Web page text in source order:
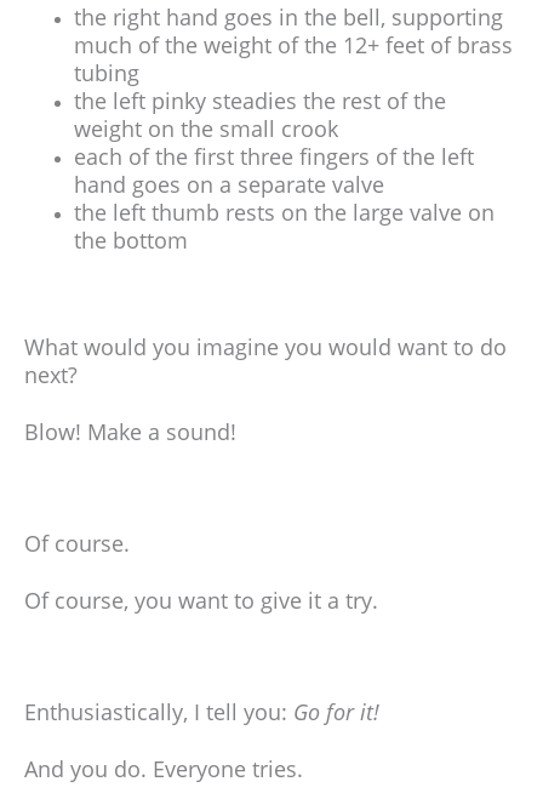
the right hand goes in the bell, supporting
much of the weight of the 12+ feet of brass
tubing
the left pinky steadies the rest of the
weight on the small crook
each of the first three fingers of the left
hand goes on a separate valve
the left thumb rests on the large valve on
the bottom
What would you imagine you would want to do
next?
Blow! Make a sound!
Of course.
Of course, you want to give it a try.
Enthusiastically, I tell you: Go for it!
And you do. Everyone tries.